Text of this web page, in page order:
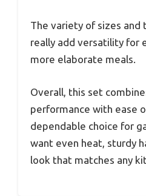
The variety of sizes and
really add versatility for
more elaborate meals.
Overall, this set
performance with ease
dependable choice for
want even heat, sturdy
look that matches any